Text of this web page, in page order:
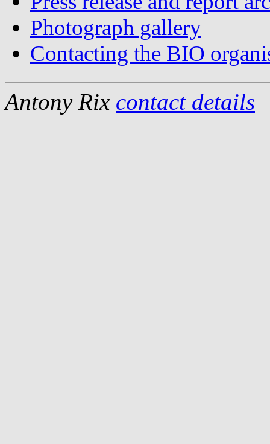
Photograph gallery
Contacting the BIO
Antony Rix contact details